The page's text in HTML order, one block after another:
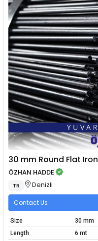
30 mm Round Flat Iron
ÖZHAN HADDE
TR Denizli
Contact Us
Size
30 mm
Length
6 mt